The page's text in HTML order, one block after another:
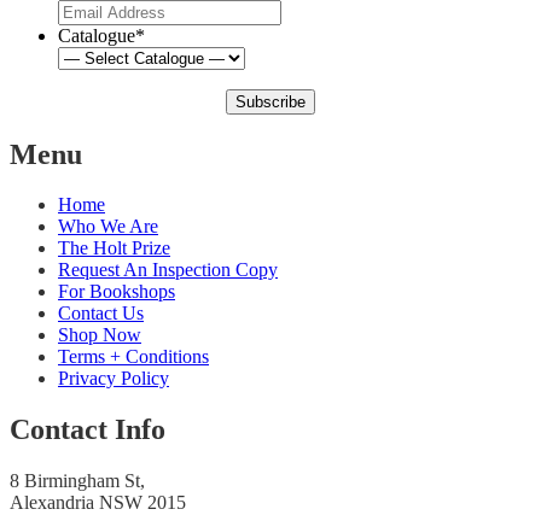
Catalogue*
Subscribe
Menu
Home
Who We Are
The Holt Prize
Request An Inspection Copy
For Bookshops
Contact Us
Shop Now
Terms + Conditions
Privacy Policy
Contact Info
8 Birmingham St,
Alexandria NSW 2015